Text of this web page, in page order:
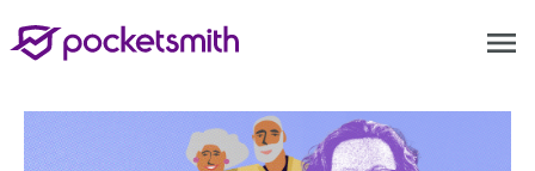
menu